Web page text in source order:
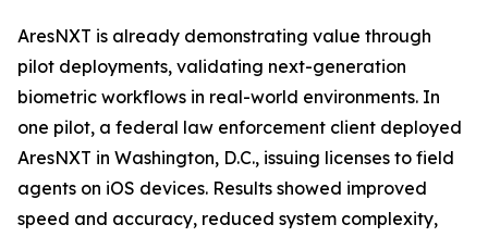
AresNXT is already demonstrating value through
pilot deployments, validating next-generation
biometric workflows in real-world environments. In
one pilot, a federal law enforcement client deployed
AresNXT in Washington, D.C., issuing licenses to field
agents on iOS devices. Results showed improved
speed and accuracy, reduced system complexity,